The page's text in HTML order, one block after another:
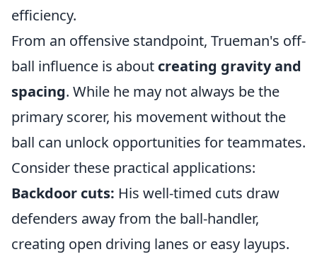
efficiency.
From an offensive standpoint, Trueman's off-
ball influence is about creating gravity and
spacing. While he may not always be the
primary scorer, his movement without the
ball can unlock opportunities for teammates.
Consider these practical applications:
Backdoor cuts: His well-timed cuts draw
defenders away from the ball-handler,
creating open driving lanes or easy layups.